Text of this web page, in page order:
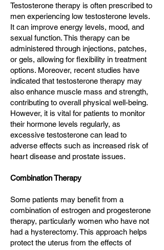
Testosterone therapy is often prescribed to
men experiencing low testosterone levels.
It can improve energy levels, mood, and
sexual function. This therapy can be
administered through injections, patches,
or gels, allowing for flexibility in treatment
options. Moreover, recent studies have
indicated that testosterone therapy may
also enhance muscle mass and strength,
contributing to overall physical well-being.
However, it is vital for patients to monitor
their hormone levels regularly, as
excessive testosterone can lead to
adverse effects such as increased risk of
heart disease and prostate issues.
Combination Therapy
Some patients may benefit from a
combination of estrogen and progesterone
therapy, particularly women who have not
had a hysterectomy. This approach helps
protect the uterus from the effects of